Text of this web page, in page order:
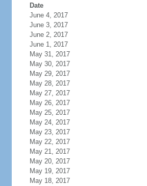
Date
June 4, 2017
June 3, 2017
June 2, 2017
June 1, 2017
May 31, 2017
May 30, 2017
May 29, 2017
May 28, 2017
May 27, 2017
May 26, 2017
May 25, 2017
May 24, 2017
May 23, 2017
May 22, 2017
May 21, 2017
May 20, 2017
May 19, 2017
May 18, 2017